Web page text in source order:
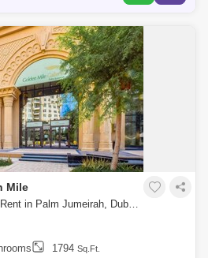
Mile
2 Bedrooms Apartment for Rent in Palm Jumeirah, Dubai - 6090410
1794 Sq.Ft.